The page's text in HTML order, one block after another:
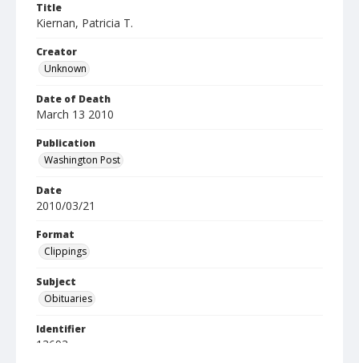
Title
Kiernan, Patricia T.
Creator
Unknown
Date of Death
March 13 2010
Publication
Washington Post
Date
2010/03/21
Format
Clippings
Subject
Obituaries
Identifier
13693